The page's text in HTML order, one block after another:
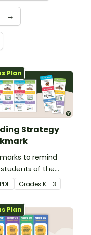
→
Plan
Strategy
to remind
of the
reading
PDF Grades K - 3
Plan